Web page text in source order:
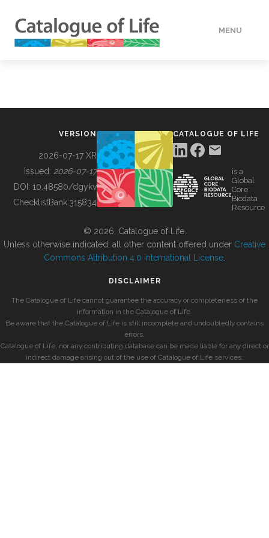
MENU
BUILDING COL
VERSION
2026-07-17 XR
Issued: 2026-07-17
DOI: 10.48580/dgykv
ChecklistBank:315834
CATALOGUE OF LIFE
is a
Global
Core
Biodata
Resource
© 2026, Catalogue of Life.
Unless otherwise indicated, all other content offered under Creative
Commons Attribution 4.0 International License
DISCLAIMER
The Catalogue of Life cannot guarantee the accuracy or completeness of the
information in the Catalogue of Life.
Be aware that the Catalogue of Life is still incomplete and undoubtedly contains
errors.
Catalogue of Life, nor any contributing database can be made liable for any direct or
indirect damage arising out of the use of Catalogue of Life services.